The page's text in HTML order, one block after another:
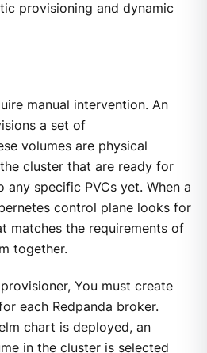
provisioning and dynamic
manual intervention. An
a set of
volumes are physical
cluster that are ready for
any specific PVCs yet. When a
control plane looks for
matches the requirements of
together.
You must create
each Redpanda broker.
chart is deployed, an
in the cluster is selected